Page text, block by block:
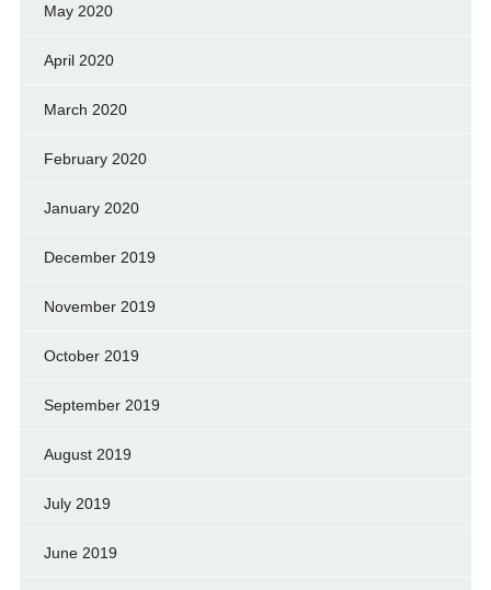
May 2020
April 2020
March 2020
February 2020
January 2020
December 2019
November 2019
October 2019
September 2019
August 2019
July 2019
June 2019